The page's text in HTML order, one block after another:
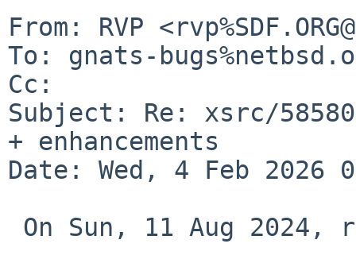
From: RVP
To: gnats-
Cc:
Subject: Re: xsrc/
+ enhancements
Date: Wed, 4 Feb 2026